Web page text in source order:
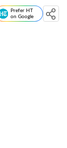
Prefer HT
on Google